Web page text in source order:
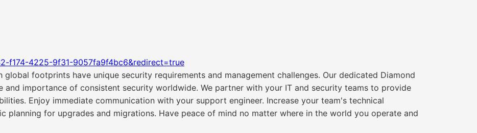
f174-4225-9f31-9057fa9f4bc6&redirect=true
global footprints have unique security requirements and management challenges. Our dedicated Diamond
and importance of consistent security worldwide. We partner with your IT and security teams to provide
Enjoy immediate communication with your support engineer. Increase your team's technical
planning for upgrades and migrations. Have peace of mind no matter where in the world you operate and